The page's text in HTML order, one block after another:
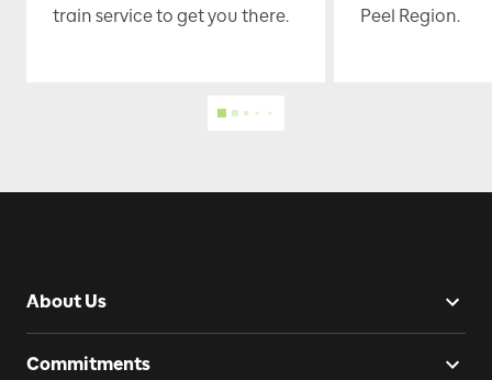
train service to get you there.
Peel Region.
About Us
Commitments